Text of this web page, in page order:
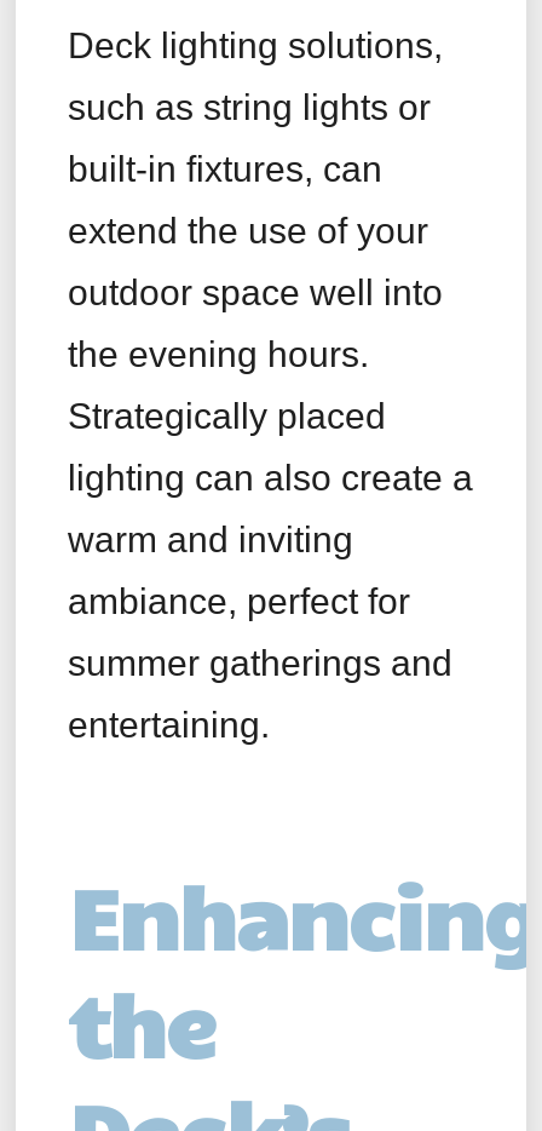
Deck lighting solutions,
such as string lights or
built-in fixtures, can
extend the use of your
outdoor space well into
the evening hours.
Strategically placed
lighting can also create a
warm and inviting
ambiance, perfect for
summer gatherings and
entertaining.
Enhancing
the